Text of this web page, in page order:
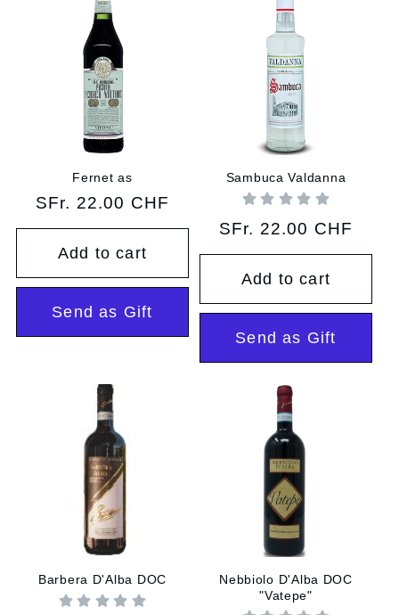
Fernet as
Regular
price
SFr. 22.00 CHF
Add to cart
Send as Gift
Sambuca Valdanna
Regular
price
SFr. 22.00 CHF
Add to cart
Send as Gift
Barbera D'Alba DOC
Nebbiolo D'Alba DOC
"Vatepe"